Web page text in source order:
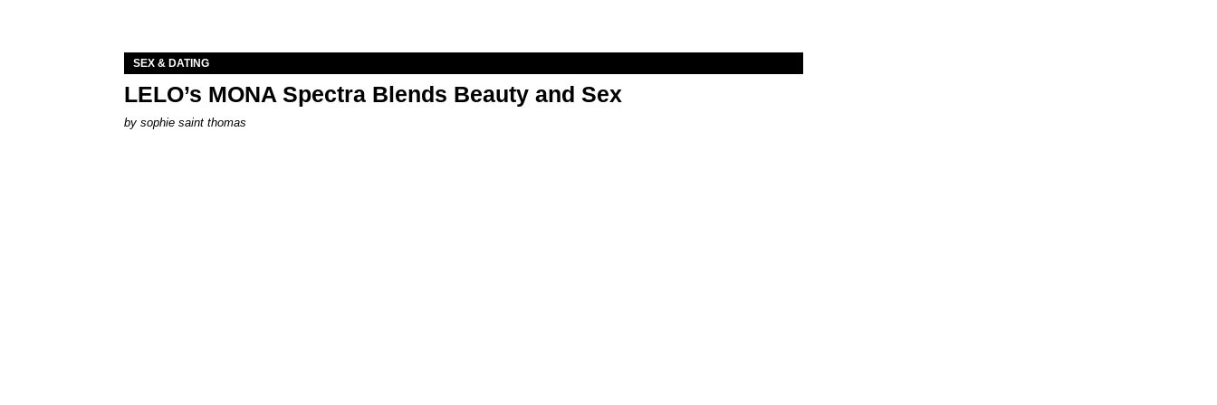
SEX & DATING
LELO’s MONA Spectra Blends Beauty and Sex
by sophie saint thomas